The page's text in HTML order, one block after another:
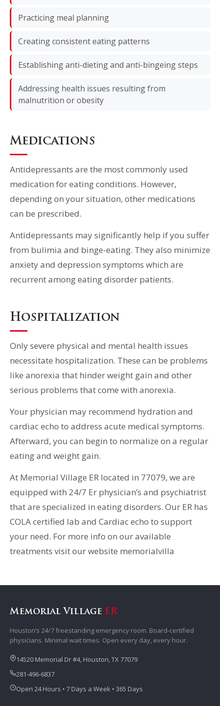
Practicing meal planning
Creating consistent eating patterns
Establishing anti-dieting and anti-bingeing steps
Addressing health issues resulting from
malnutrition or obesity
Medications
Antidepressants are the most commonly used
medication for eating conditions. However,
depending on your situation, other medications
can be prescribed.
Antidepressants may significantly help if you suffer
from bulimia and binge-eating. They also minimize
anxiety and depression symptoms which are
recurrent among eating disorder patients.
Hospitalization
Only severe physical and mental health issues
necessitate hospitalization. These can be problems
like anorexia that hinder weight gain and other
serious problems that come with anorexia.
Your physician may recommend hydration and
cardiac echo to address acute medical symptoms.
Afterward, you can begin to normalize on a regular
eating and weight gain.
At Memorial Village ER located in 77079, we are
equipped with 24/7 Er physician’s and psychiatrist
that are specialized in eating disorders. Our ER has
COLA certified lab and Cardiac echo to support
your need. For more info on our available
treatments visit our website memorialvilla
Memorial Village ER
Houston’s 24/7 freestanding emergency room. Board-certified
physicians. Minimal wait times. Open every day, every hour.
14520 Memorial Dr #4, Houston, TX 77079
281-496-6837
Open 24 Hours • 7 Days a Week • 365 Days